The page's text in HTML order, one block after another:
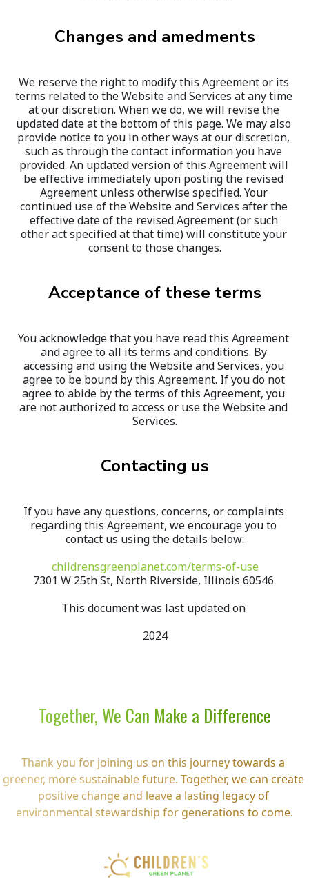
Changes and amedments
We reserve the right to modify this Agreement or its
terms related to the Website and Services at any time
at our discretion. When we do, we will revise the
updated date at the bottom of this page. We may also
provide notice to you in other ways at our discretion,
such as through the contact information you have
provided. An updated version of this Agreement will
be effective immediately upon posting the revised
Agreement unless otherwise specified. Your
continued use of the Website and Services after the
effective date of the revised Agreement (or such
other act specified at that time) will constitute your
consent to those changes.
Acceptance of these terms
You acknowledge that you have read this Agreement
and agree to all its terms and conditions. By
accessing and using the Website and Services, you
agree to be bound by this Agreement. If you do not
agree to abide by the terms of this Agreement, you
are not authorized to access or use the Website and
Services.
Contacting us
If you have any questions, concerns, or complaints
regarding this Agreement, we encourage you to
contact us using the details below:
childrensgreenplanet.com/terms-of-use
7301 W 25th St, North Riverside, Illinois 60546
This document was last updated on
2024
Together, We Can Make a Difference
Thank you for joining us on this journey towards a
greener, more sustainable future. Together, we can create
positive change and leave a lasting legacy of
environmental stewardship for generations to come.